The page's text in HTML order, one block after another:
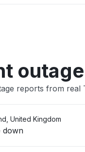
reports from real
United Kingdom
down